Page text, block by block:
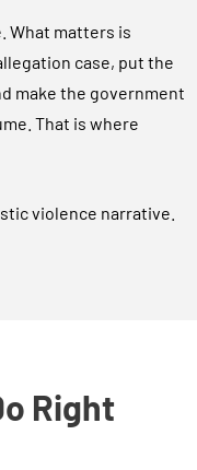
What matters is
case, put the
make the government
That is where
violence narrative.
Right